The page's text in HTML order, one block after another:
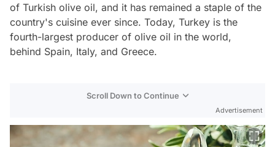
of Turkish olive oil, and it has remained a staple of the
country's cuisine ever since. Today, Turkey is the
fourth-largest producer of olive oil in the world,
behind Spain, Italy, and Greece.
Scroll Down to Continue
Advertisement